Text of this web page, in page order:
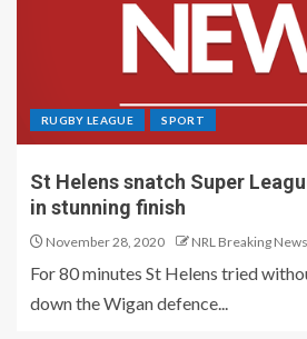
RUGBY LEAGUE SPORT
St Helens snatch Super
in stunning finish
November 28, 2020 NRL Breaking News
For 80 minutes St Helens tried
down the Wigan defence...